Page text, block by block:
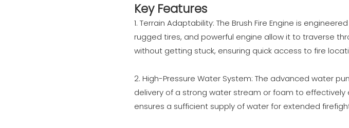
Key Features
1. Terrain Adaptability: The Brush Fire Engine is
rugged tires, and powerful engine allow it to traverse
without getting stuck, ensuring quick access to fire
2. High-Pressure Water System: The advanced water
delivery of a strong water stream or foam to effectively
ensures a sufficient supply of water for extended